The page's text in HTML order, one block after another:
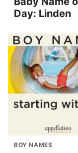
Day: Linden
BOY NAMES